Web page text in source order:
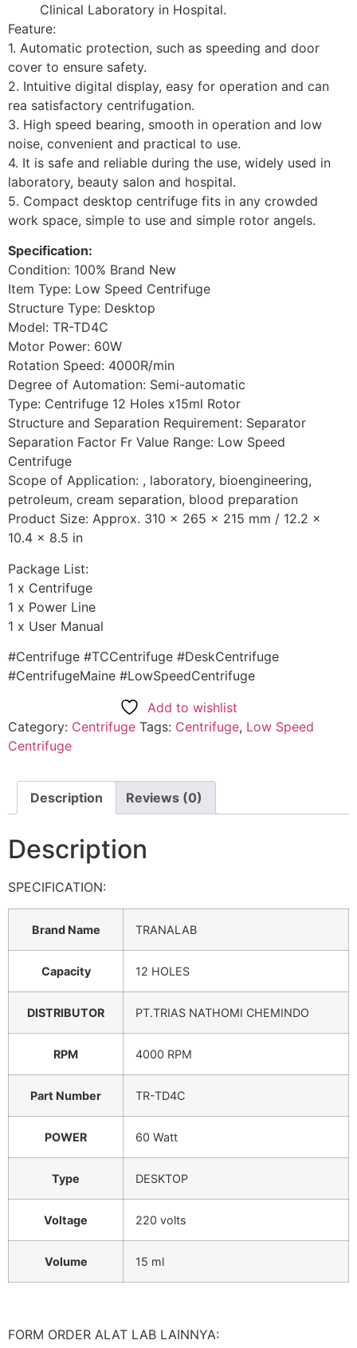
Clinical Laboratory in Hospital.
Feature:
1. Automatic protection, such as speeding and door
cover to ensure safety.
2. Intuitive digital display, easy for operation and can
rea satisfactory centrifugation.
3. High speed bearing, smooth in operation and low
noise, convenient and practical to use.
4. It is safe and reliable during the use, widely used in
laboratory, beauty salon and hospital.
5. Compact desktop centrifuge fits in any crowded
work space, simple to use and simple rotor angels.
Specification:
Condition: 100% Brand New
Item Type: Low Speed Centrifuge
Structure Type: Desktop
Model: TR-TD4C
Motor Power: 60W
Rotation Speed: 4000R/min
Degree of Automation: Semi-automatic
Type: Centrifuge 12 Holes x15ml Rotor
Structure and Separation Requirement: Separator
Separation Factor Fr Value Range: Low Speed
Centrifuge
Scope of Application: , laboratory, bioengineering,
petroleum, cream separation, blood preparation
Product Size: Approx. 310 x 265 x 215 mm / 12.2 x
10.4 x 8.5 in
Package List:
1 x Centrifuge
1 x Power Line
1 x User Manual
#Centrifuge #TCCentrifuge #DeskCentrifuge
#CentrifugeMaine #LowSpeedCentrifuge
Add to wishlist
Category: Centrifuge Tags: Centrifuge, Low Speed
Centrifuge
Description Reviews (0)
Description
SPECIFICATION:
Brand Name TRANALAB
Capacity 12 HOLES
DISTRIBUTOR PT.TRIAS NATHOMI CHEMINDO
RPM 4000 RPM
Part Number TR-TD4C
POWER 60 Watt
Type DESKTOP
Voltage 220 volts
Volume 15 ml
FORM ORDER ALAT LAB LAINNYA: